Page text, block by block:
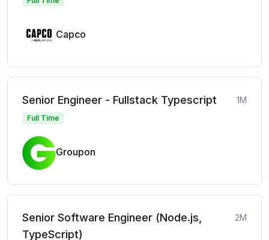
Capco
Senior Engineer - Fullstack Typescript 1M
Full Time
Groupon
Senior Software Engineer (Node.js,
TypeScript)
2M